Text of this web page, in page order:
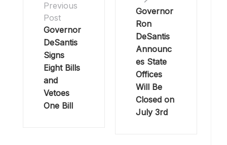
Previous
Post
Governor
DeSantis
Signs
Eight Bills
and
Vetoes
One Bill
Governor
Ron
DeSantis
Announc
es State
Offices
Will Be
Closed on
July 3rd